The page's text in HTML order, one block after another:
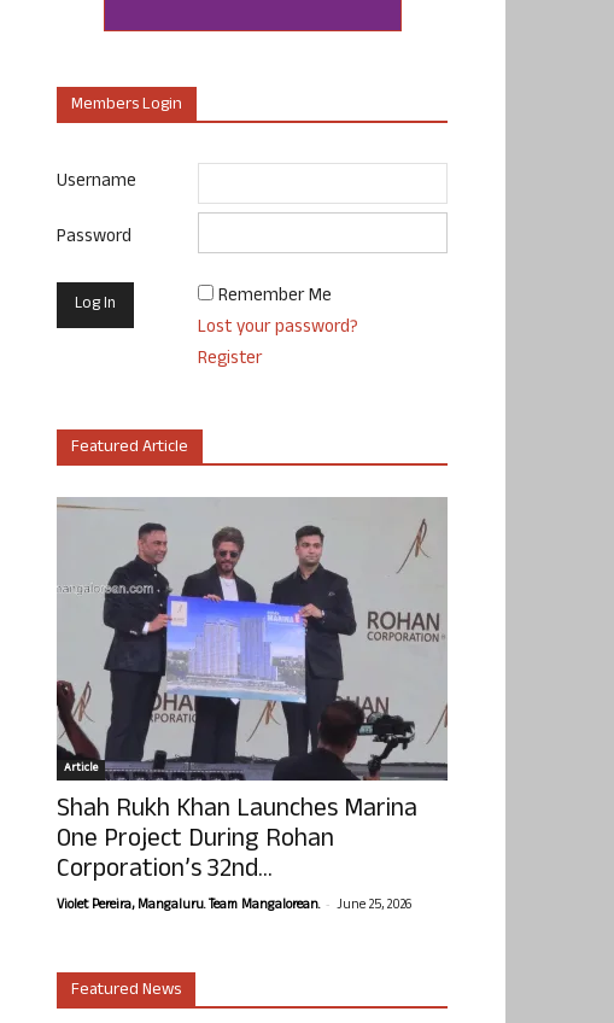
Members Login
Username
Password
Remember Me
Lost your password?
Register
Featured Article
Article
Shah Rukh Khan Launches Marina
One Project During Rohan
Corporation’s 32nd...
Violet Pereira, Mangaluru. Team Mangalorean. - June 25, 2026
Featured News